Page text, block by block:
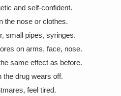
and self-confident.
the nose or clothes.
small pipes, syringes.
on arms, face, nose.
same effect as before.
the drug wears off.
feel tired.